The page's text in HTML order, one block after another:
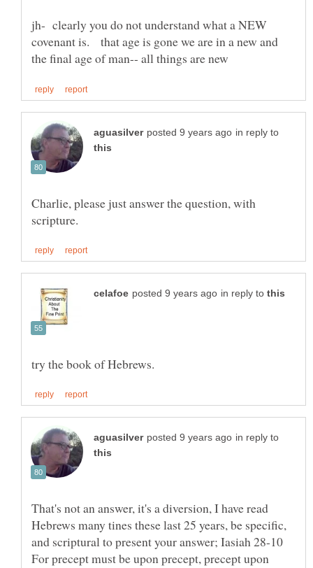
jh- clearly you do not understand what a NEW
covenant is. that age is gone we are in a new and
in reply to
Charlie, please just answer the question, with
in reply to
in reply to
That's not an answer, it's a diversion, I have read
Hebrews many tines these last 25 years, be specific,
and scriptural to present your answer; Iasiah 28-10
For precept must be upon precept, precept upon